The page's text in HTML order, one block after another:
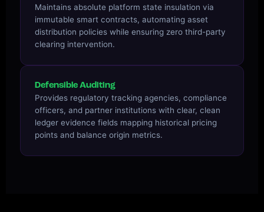
Maintains absolute platform state insulation via
immutable smart contracts, automating asset
distribution policies while ensuring zero third-party
clearing intervention.
Defensible Auditing
Provides regulatory tracking agencies, compliance
officers, and partner institutions with clear, clean
ledger evidence fields mapping historical pricing
points and balance origin metrics.